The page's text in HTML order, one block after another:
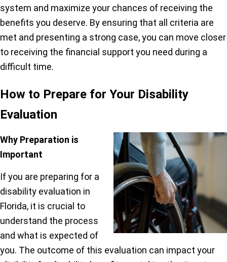
system and maximize your chances of receiving the
benefits you deserve. By ensuring that all criteria are
met and presenting a strong case, you can move closer
to receiving the financial support you need during a
difficult time.
How to Prepare for Your Disability
Evaluation
Why Preparation is
Important
If you are preparing for a
disability evaluation in
Florida, it is crucial to
understand the process
and what is expected of
you. The outcome of this evaluation can impact your